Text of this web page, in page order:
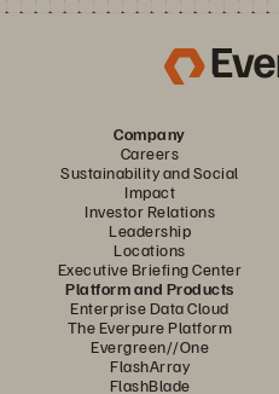
Company
Careers
Sustainability and Social
Impact
Investor Relations
Leadership
Locations
Executive Briefing Center
Platform and Products
Enterprise Data Cloud
The Everpure Platform
Evergreen//One
FlashArray
FlashBlade